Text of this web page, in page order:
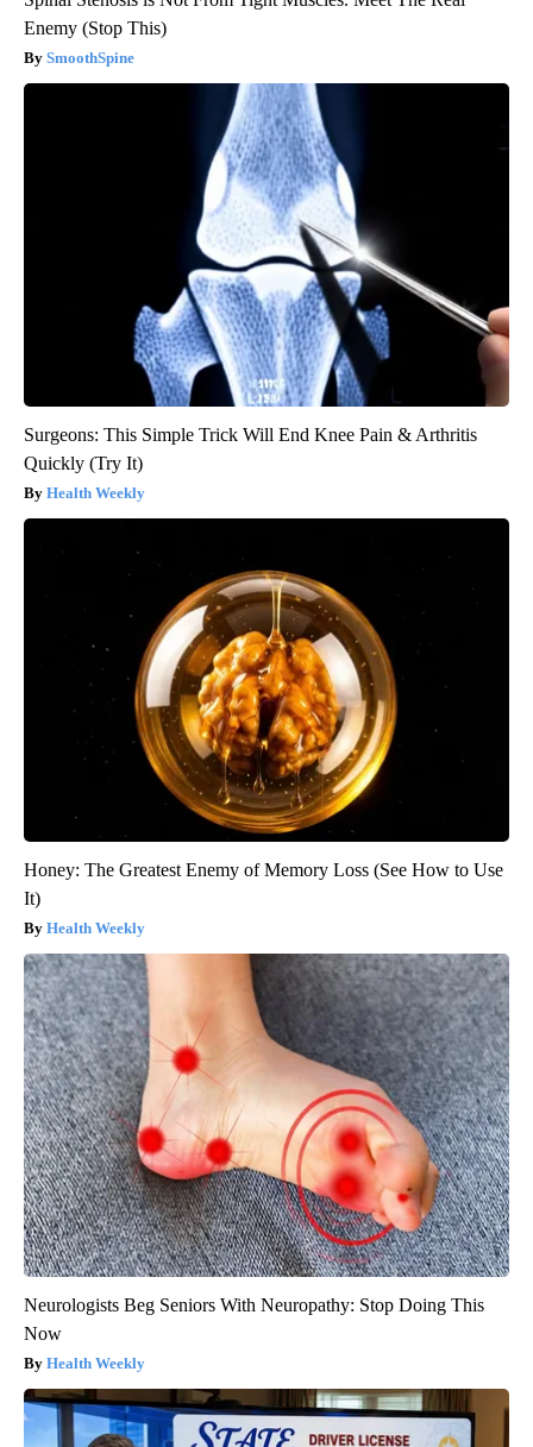
Enemy (Stop This)
SmoothSpine
Surgeons: This Simple Trick Will End Knee Pain & Arthritis
Quickly (Try It)
Health Weekly
Honey: The Greatest Enemy of Memory Loss (See How to Use
It)
Health Weekly
Neurologists Beg Seniors With Neuropathy: Stop Doing This
Now
Health Weekly